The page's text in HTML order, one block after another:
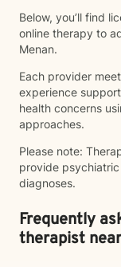
Below, you’ll find
online therapy to
Menan.
Each provider
experience
health concerns
approaches.
Please note:
provide
diagnoses.
Frequently
therapist